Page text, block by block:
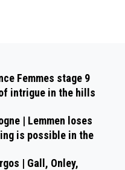
Femmes stage 9
intrigue in the hills
| Lemmen loses
is possible in the
| Gall, Onley,